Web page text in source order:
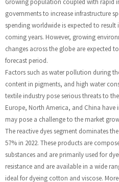
Growing population coupled with rapid
governments to increase infrastructure
spending worldwide is expected to
coming years. However, growing
changes across the globe are expected
forecast period.
Factors such as water pollution during
content in pigments, and high water
textile industry pose serious threats to
Europe, North America, and China
may pose a challenge to the market
The reactive dyes segment dominates
57% in 2022. These products are
substances and are primarily used for
resistance and are available in a wide
ideal for dyeing cotton and viscose.